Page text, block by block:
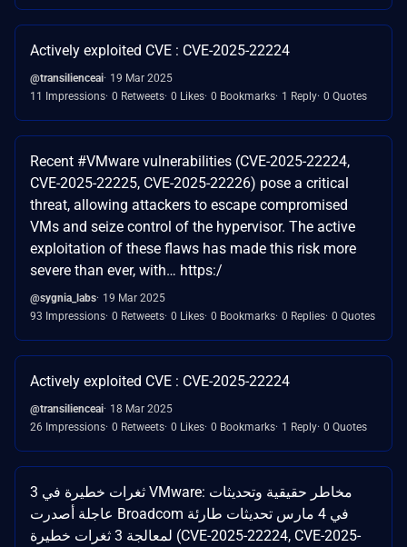
Actively exploited CVE : CVE-2025-22224
@transilienceai 19 Mar 2025
11 Impressions 0 Retweets 0 Likes 0 Bookmarks 1 Reply 0 Quotes
Recent #VMware vulnerabilities (CVE-2025-22224,
CVE-2025-22225, CVE-2025-22226) pose a critical
threat, allowing attackers to escape compromised
VMs and seize control of the hypervisor. The active
exploitation of these flaws has made this risk more
severe than ever, with… https:/
@sygnia_labs 19 Mar 2025
93 Impressions 0 Retweets 0 Likes 0 Bookmarks 0 Replies 0 Quotes
Actively exploited CVE : CVE-2025-22224
@transilienceai 18 Mar 2025
26 Impressions 0 Retweets 0 Likes 0 Bookmarks 1 Reply 0 Quotes
3 ثغرات خطيرة في VMware: مخاطر حقيقية وتحديثات
عاجلة أصدرت Broadcom في 4 مارس تحديثات طارئة
لمعالجة 3 ثغرات خطيرة (CVE-2025-22224, CVE-2025-